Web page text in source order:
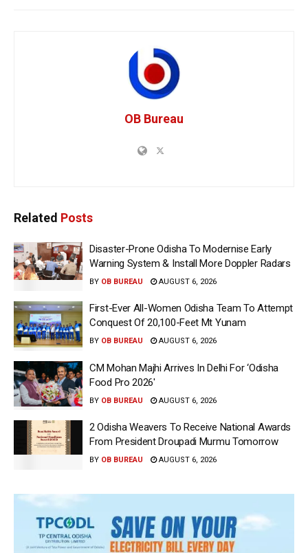
OB Bureau
Related Posts
Disaster-Prone Odisha To Modernise Early
Warning System & Install More Doppler Radars
BY OB BUREAU AUGUST 6, 2026
First-Ever All-Women Odisha Team To Attempt
Conquest Of 20,100-Feet Mt Yunam
BY OB BUREAU AUGUST 6, 2026
CM Mohan Majhi Arrives In Delhi For ‘Odisha
Food Pro 2026′
BY OB BUREAU AUGUST 6, 2026
2 Odisha Weavers To Receive National Awards
From President Droupadi Murmu Tomorrow
BY OB BUREAU AUGUST 6, 2026